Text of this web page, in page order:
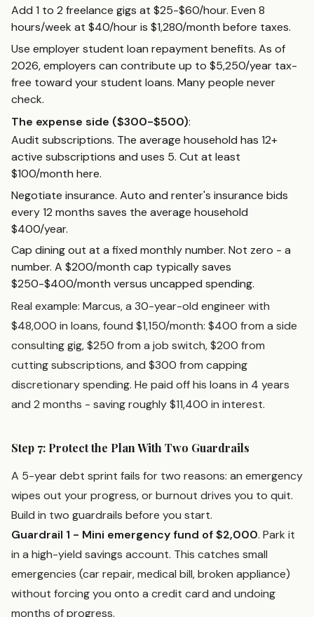
Add 1 to 2 freelance gigs at $25-$60/hour. Even 8
hours/week at $40/hour is $1,280/month before taxes.
Use employer student loan repayment benefits. As of
2026, employers can contribute up to $5,250/year tax-
free toward your student loans. Many people never
check.
The expense side ($300-$500):
Audit subscriptions. The average household has 12+
active subscriptions and uses 5. Cut at least
$100/month here.
Negotiate insurance. Auto and renter's insurance bids
every 12 months saves the average household
$400/year.
Cap dining out at a fixed monthly number. Not zero - a
number. A $200/month cap typically saves
$250-$400/month versus uncapped spending.
Real example: Marcus, a 30-year-old engineer with
$48,000 in loans, found $1,150/month: $400 from a side
consulting gig, $250 from a job switch, $200 from
cutting subscriptions, and $300 from capping
discretionary spending. He paid off his loans in 4 years
and 2 months - saving roughly $11,400 in interest.
Step 7: Protect the Plan With Two Guardrails
A 5-year debt sprint fails for two reasons: an emergency
wipes out your progress, or burnout drives you to quit.
Build in two guardrails before you start.
Guardrail 1 - Mini emergency fund of $2,000. Park it
in a high-yield savings account. This catches small
emergencies (car repair, medical bill, broken appliance)
without forcing you onto a credit card and undoing
months of progress.